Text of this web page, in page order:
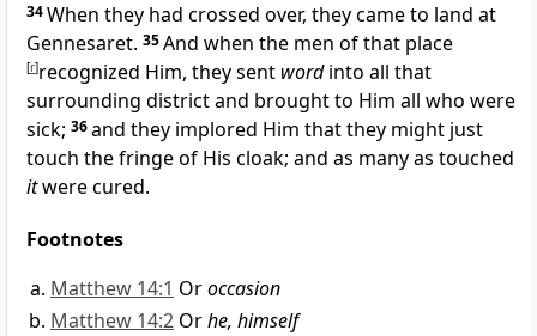
34When they had crossed over, they came to land at
Gennesaret. 35And when the men of that place
[r]recognized Him, they sent wordinto all that
surrounding district and brought to Him all who were
sick; 36and they implored Him that they might just
touch the fringe of His cloak; and as many as touched
itwere cured.
Footnotes
Matthew 14:1 Oroccasion
Matthew 14:2 Orhe, himself